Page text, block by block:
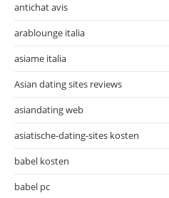
antichat avis
arablounge italia
asiame italia
Asian dating sites reviews
asiandating web
asiatische-dating-sites kosten
babel kosten
babel pc